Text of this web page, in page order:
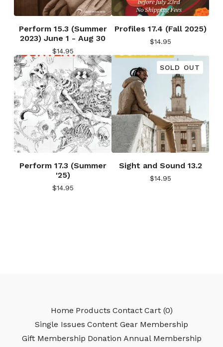
Perform 15.3 (Summer
2023) June 1 - Aug 30
$14.95
Profiles 17.4 (Fall 2025)
$14.95
Perform 17.3 (Summer
'25)
$14.95
SOLD OUT
Sight and Sound 13.2
$14.95
Home Products Contact Cart (0)
Single Issues Content Gear Membership
Gift Membership Donation Annual Membership